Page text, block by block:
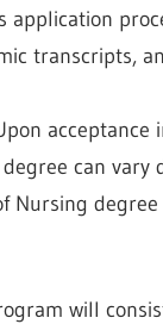
application
transcripts,
can
Nursing
will